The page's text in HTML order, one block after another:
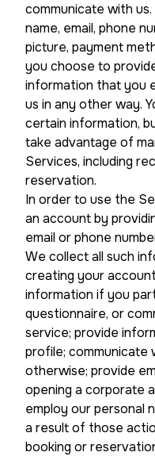
communicate with
name, email, phone
picture, payment
you choose to
information that you
us in any other way.
certain information,
take advantage of
Services, including
reservation.
In order to use the
an account by
email or phone
We collect all such
creating your
information if you
questionnaire, or
service; provide
profile; communicate
otherwise; provide
opening a corporate
employ our personal
a result of those
booking or